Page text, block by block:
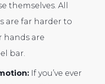
themselves. All
are far harder to
hands are
bar.
If you’ve ever